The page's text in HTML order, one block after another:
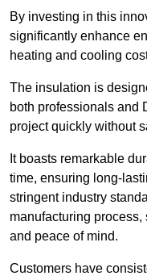
By investing in this
significantly enhance
heating and cooling
The insulation is
both professionals and
project quickly without
It boasts remarkable
time, ensuring long-
stringent industry
manufacturing
and peace of mind.
Customers have